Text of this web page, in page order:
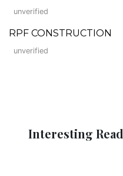
unverified
RPF CONSTRUCTION
unverified
Interesting Read